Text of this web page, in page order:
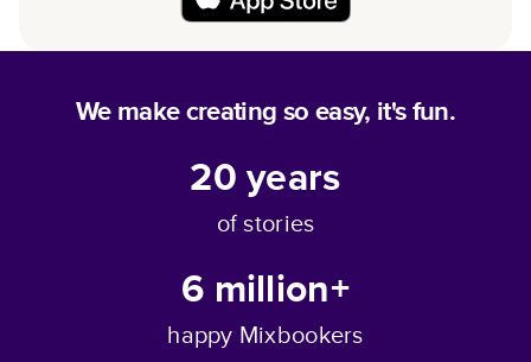
We make creating so easy, it's fun.
20years
of stories
6 million+
happy Mixbookers